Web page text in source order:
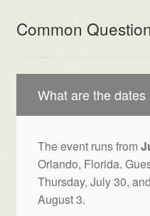
Common
What are the dates
The event runs from
Orlando, Florida.
Thursday, July 30,
August 3.